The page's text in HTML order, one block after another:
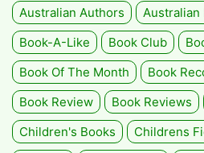
Australian Authors
Australian
Book-A-Like
Book Club
Book Of The Month
Book
Book Review
Book Reviews
Children's Books
Childrens